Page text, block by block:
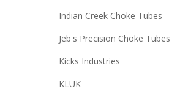
Indian Creek Choke Tubes
Jeb's Precision Choke Tubes
Kicks Industries
KLUK